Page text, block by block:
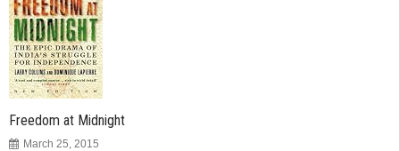
Freedom at Midnight
March 25, 2015